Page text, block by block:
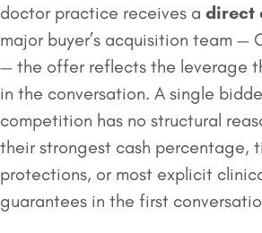
doctor practice receives a direct
major buyer’s acquisition team —
— the offer reflects the leverage
in the conversation. A single
competition has no structural
their strongest cash percentage,
protections, or most explicit
guarantees in the first